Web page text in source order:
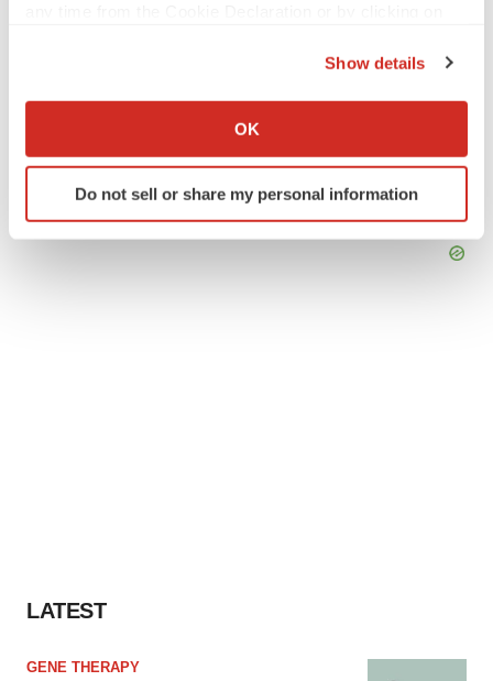
Collect information about your geographical location
Identify your device by actively scanning it for
specific characteristics (fingerprinting)
Show details
OK
Do not sell or share my personal information
LATEST
GENE THERAPY